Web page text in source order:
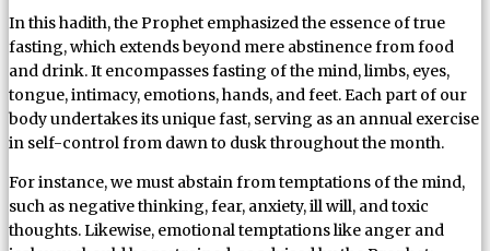
In this hadith, the Prophet emphasized the essence of true
fasting, which extends beyond mere abstinence from food
and drink. It encompasses fasting of the mind, limbs, eyes,
tongue, intimacy, emotions, hands, and feet. Each part of our
body undertakes its unique fast, serving as an annual exercise
in self-control from dawn to dusk throughout the month.
For instance, we must abstain from temptations of the mind,
such as negative thinking, fear, anxiety, ill will, and toxic
thoughts. Likewise, emotional temptations like anger and